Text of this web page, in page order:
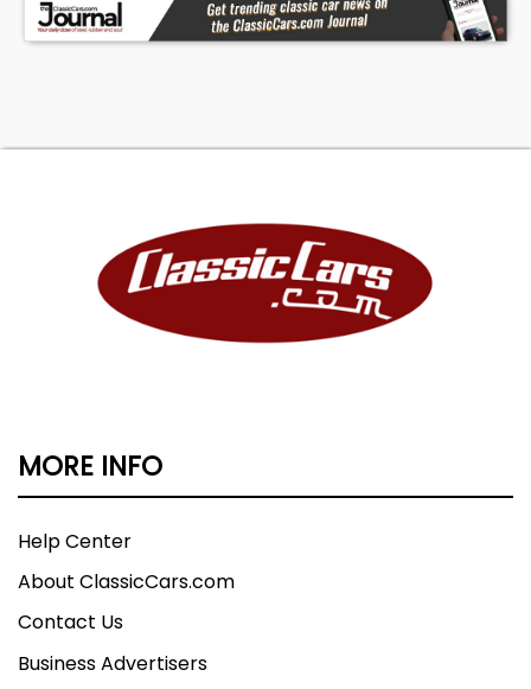
MORE INFO
Help Center
About ClassicCars.com
Contact Us
Business Advertisers